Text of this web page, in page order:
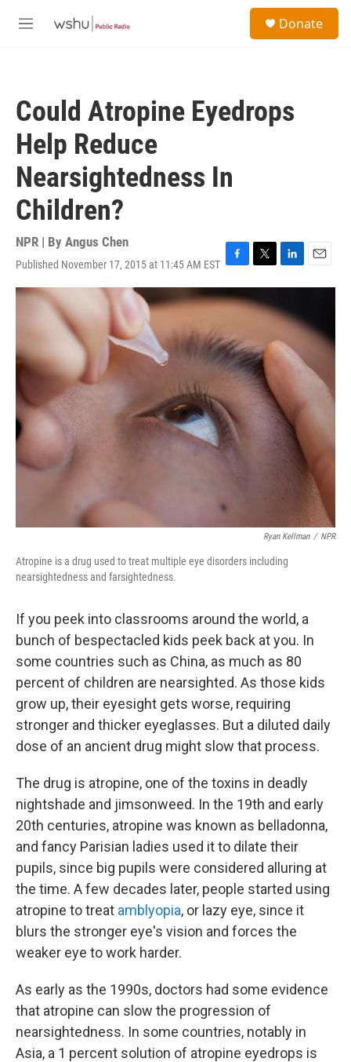
M
Donate
Could Atropine Eyedrops
Help Reduce
Nearsightedness In
Children?
NPR | By Angus Chen
Published November 17, 2015 at 11:45 AM EST F
a
c
o
o
k
T
w
i
t
r
L
i
k
e
d
I
n
E
m
l
Ryan Kellman / NPR
Atropine is a drug used to treat multiple eye disorders including
nearsightedness and farsightedness.
If you peek into classrooms around the world, a
bunch of bespectacled kids peek back at you. In
some countries such as China, as much as 80
percent of children are nearsighted. As those kids
grow up, their eyesight gets worse, requiring
stronger and thicker eyeglasses. But a diluted daily
dose of an ancient drug might slow that process.
The drug is atropine, one of the toxins in deadly
nightshade and jimsonweed. In the 19th and early
20th centuries, atropine was known as belladonna,
and fancy Parisian ladies used it to dilate their
pupils, since big pupils were considered alluring at
the time. A few decades later, people started using
atropine to treat amblyopia, or lazy eye, since it
blurs the stronger eye's vision and forces the
weaker eye to work harder.
As early as the 1990s, doctors had some evidence
that atropine can slow the progression of
nearsightedness. In some countries, notably in
Asia, a 1 percent solution of atropine eyedrops is